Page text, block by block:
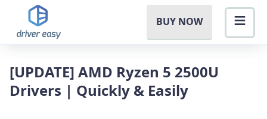
BUY NOW
[UPDATE] AMD Ryzen 5 2500U
Drivers | Quickly & Easily